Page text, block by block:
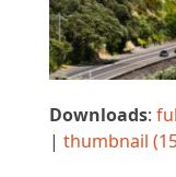
Downloads:
| thumbnail